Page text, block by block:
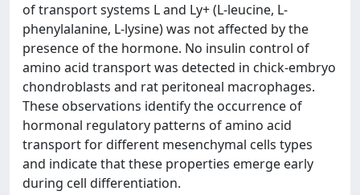
of transport systems L and Ly+ (L-leucine, L-
phenylalanine, L-lysine) was not affected by the
presence of the hormone. No insulin control of
amino acid transport was detected in chick-embryo
chondroblasts and rat peritoneal macrophages.
These observations identify the occurrence of
hormonal regulatory patterns of amino acid
transport for different mesenchymal cells types
and indicate that these properties emerge early
during cell differentiation.